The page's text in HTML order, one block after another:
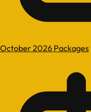
October 2026 Packages